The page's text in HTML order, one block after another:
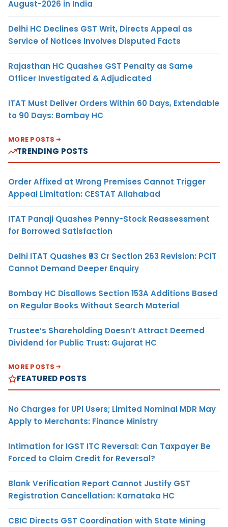
August-2026 in India
Delhi HC Declines GST Writ, Directs Appeal as
Service of Notices Involves Disputed Facts
Rajasthan HC Quashes GST Penalty as Same
Officer Investigated & Adjudicated
ITAT Must Deliver Orders Within 60 Days, Extendable
to 90 Days: Bombay HC
MORE POSTS
TRENDING POSTS
Order Affixed at Wrong Premises Cannot Trigger
Appeal Limitation: CESTAT Allahabad
ITAT Panaji Quashes Penny-Stock Reassessment
for Borrowed Satisfaction
Delhi ITAT Quashes ₹93 Cr Section 263 Revision: PCIT
Cannot Demand Deeper Enquiry
Bombay HC Disallows Section 153A Additions Based
on Regular Books Without Search Material
Trustee’s Shareholding Doesn’t Attract Deemed
Dividend for Public Trust: Gujarat HC
MORE POSTS
FEATURED POSTS
No Charges for UPI Users; Limited Nominal MDR May
Apply to Merchants: Finance Ministry
Intimation for IGST ITC Reversal: Can Taxpayer Be
Forced to Claim Credit for Reversal?
Blank Verification Report Cannot Justify GST
Registration Cancellation: Karnataka HC
CBIC Directs GST Coordination with State Mining